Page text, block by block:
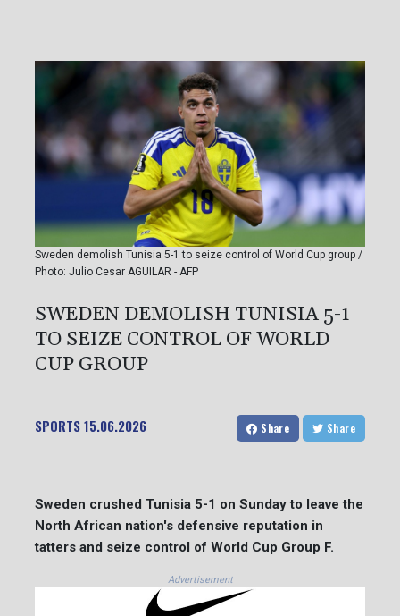
Sweden demolish Tunisia 5-1 to seize control of World Cup group /
Photo: Julio Cesar AGUILAR - AFP
SWEDEN DEMOLISH TUNISIA 5-1
TO SEIZE CONTROL OF WORLD
CUP GROUP
SPORTS15.06.2026 Share Share
Sweden crushed Tunisia 5-1 on Sunday to leave the
North African nation's defensive reputation in
tatters and seize control of World Cup Group F.
Advertisement